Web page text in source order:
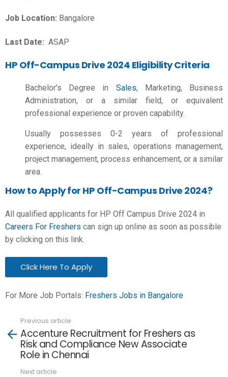
Job Location: Bangalore
Last Date: ASAP
HP Off-Campus Drive 2024 Eligibility Criteria
Bachelor’s Degree in Sales, Marketing, Business
Administration, or a similar field, or equivalent
professional experience or proven capability.
Usually possesses 0-2 years of professional
experience, ideally in sales, operations management,
project management, process enhancement, or a similar
area.
How to Apply for HP Off-Campus Drive 2024?
All qualified applicants for HP Off Campus Drive 2024 in
Careers For Freshers can sign up online as soon as possible
by clicking on this link.
Click Here To Apply
For More Job Portals: Freshers Jobs in Bangalore
more
Previous article
Accenture Recruitment for Freshers as
Risk and Compliance New Associate
Role in Chennai
Next article